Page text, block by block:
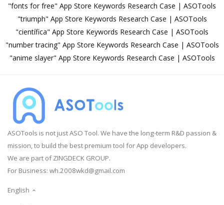
"fonts for free" App Store Keywords Research Case | ASOTools
"triumph" App Store Keywords Research Case | ASOTools
"científica" App Store Keywords Research Case | ASOTools
"number tracing" App Store Keywords Research Case | ASOTools
"anime slayer" App Store Keywords Research Case | ASOTools
ASOTools is not just ASO Tool. We have the long-term R&D passion &
mission, to build the best premium tool for App developers.
We are part of ZINGDECK GROUP.
For Business: wh.2008wkd@gmail.com
English